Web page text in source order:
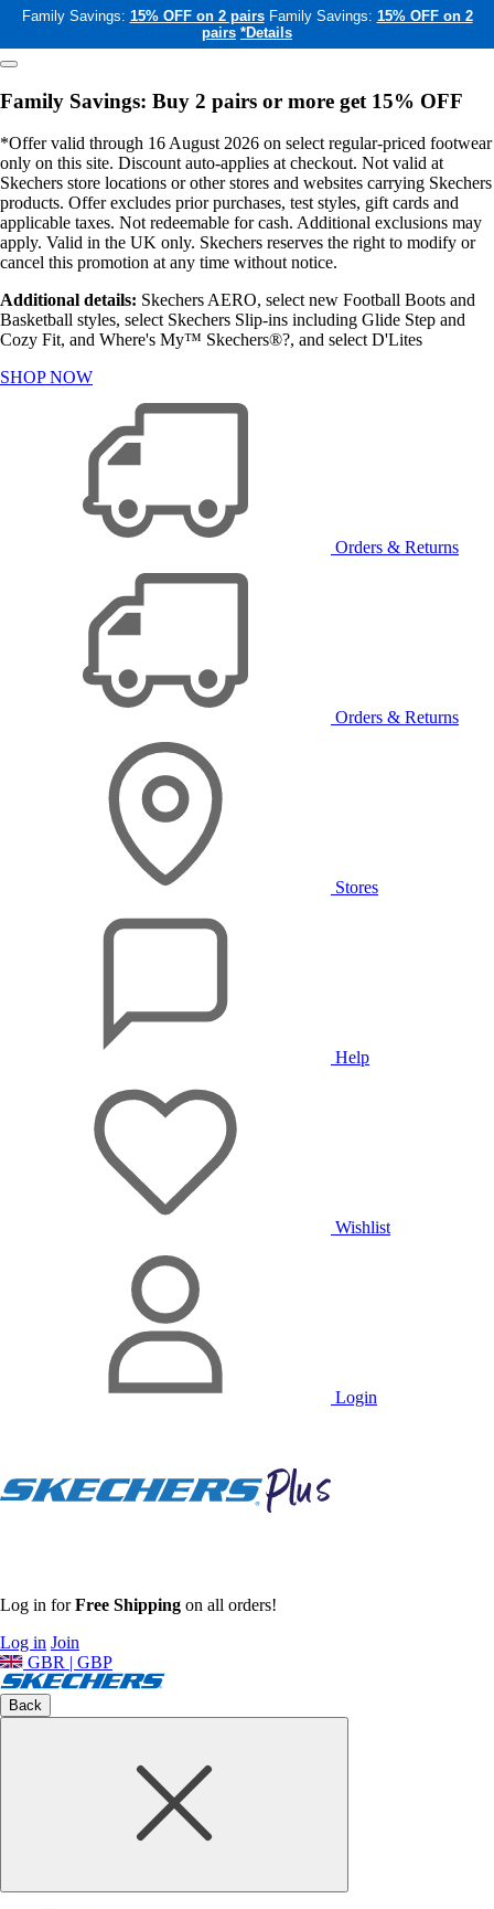
Family Savings: 15% OFF on 2 pairs Family Savings: 15% OFF on 2
pairs *Details
Family Savings: Buy 2 pairs or more get 15% OFF
*Offer valid through 16 August 2026 on select regular-priced footwear
only on this site. Discount auto-applies at checkout. Not valid at
Skechers store locations or other stores and websites carrying Skechers
products. Offer excludes prior purchases, test styles, gift cards and
applicable taxes. Not redeemable for cash. Additional exclusions may
apply. Valid in the UK only. Skechers reserves the right to modify or
cancel this promotion at any time without notice.
Additional details: Skechers AERO, select new Football Boots and
Basketball styles, select Skechers Slip-ins including Glide Step and
Cozy Fit, and Where's My™ Skechers®?, and select D'Lites
SHOP NOW
Orders & Returns
Orders & Returns
Stores
Help
Wishlist
Login
Log in forFree Shipping on all orders!
Log in Join
GBR | GBP
Back